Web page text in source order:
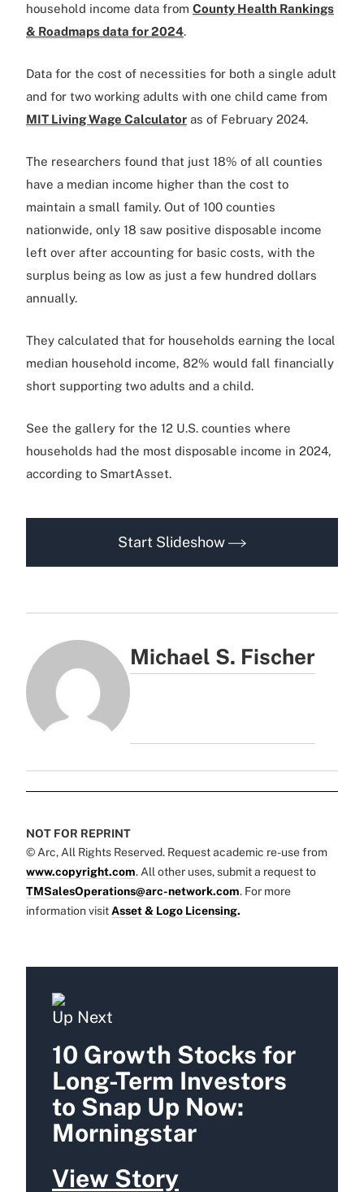
household income data from County Health Rankings
& Roadmaps data for 2024.
Data for the cost of necessities for both a single adult
and for two working adults with one child came from
MIT Living Wage Calculator as of February 2024.
The researchers found that just 18% of all counties
have a median income higher than the cost to
maintain a small family. Out of 100 counties
nationwide, only 18 saw positive disposable income
left over after accounting for basic costs, with the
surplus being as low as just a few hundred dollars
annually.
They calculated that for households earning the local
median household income, 82% would fall financially
short supporting two adults and a child.
See the gallery for the 12 U.S. counties where
households had the most disposable income in 2024,
according to SmartAsset.
Start Slideshow
Michael S. Fischer
NOT FOR REPRINT
© Arc, All Rights Reserved. Request academic re-use from
www.copyright.com. All other uses, submit a request to
TMSalesOperations@arc-network.com. For more
information visit Asset & Logo Licensing.
Up Next
10 Growth Stocks for
Long-Term Investors
to Snap Up Now:
Morningstar
View Story